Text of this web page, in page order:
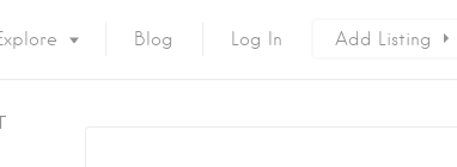
Blog Log In Add Listing